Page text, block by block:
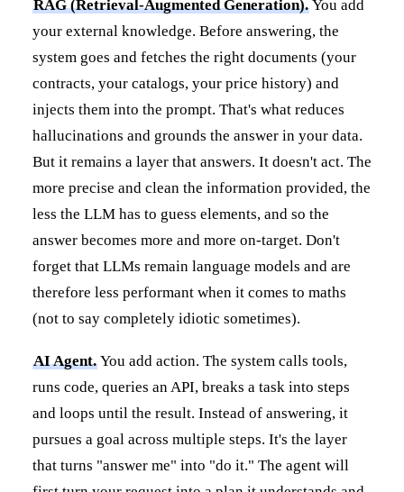
RAG (Retrieval-Augmented Generation).You add
your external knowledge. Before answering, the
system goes and fetches the right documents (your
contracts, your catalogs, your price history) and
injects them into the prompt. That's what reduces
hallucinations and grounds the answer in your data.
But it remains a layer that answers. It doesn't act. The
more precise and clean the information provided, the
less the LLM has to guess elements, and so the
answer becomes more and more on-target. Don't
forget that LLMs remain language models and are
therefore less performant when it comes to maths
(not to say completely idiotic sometimes).
AI Agent.You add action. The system calls tools,
runs code, queries an API, breaks a task into steps
and loops until the result. Instead of answering, it
pursues a goal across multiple steps. It's the layer
that turns "answer me" into "do it." The agent will